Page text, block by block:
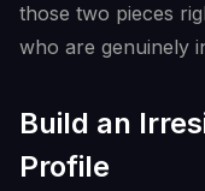
those two pieces
who are genuinely
Build an
Profile